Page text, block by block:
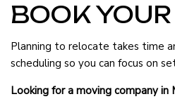
BOOK
Planning to relocate takes time
scheduling so you can focus on
Looking for a moving company